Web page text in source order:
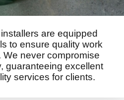
are equipped
to ensure quality work
never compromise
guaranteeing excellent
services for clients.